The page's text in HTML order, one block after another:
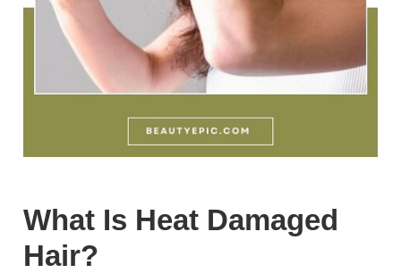
What Is Heat Damaged
Hair?